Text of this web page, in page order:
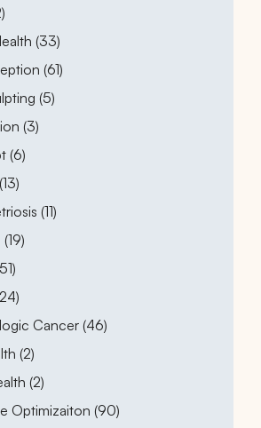
Posts
)
(33Posts
)
(61Posts
)
(5Posts
)
(3Posts
)
(6Posts
)
Posts
)
(11Posts
)
Posts
)
Posts
)
Posts
)
Cancer (46Posts
)
(2Posts
)
(2Posts
)
Optimizaiton (90Posts
)